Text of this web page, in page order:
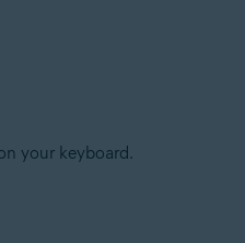
your keyboard.